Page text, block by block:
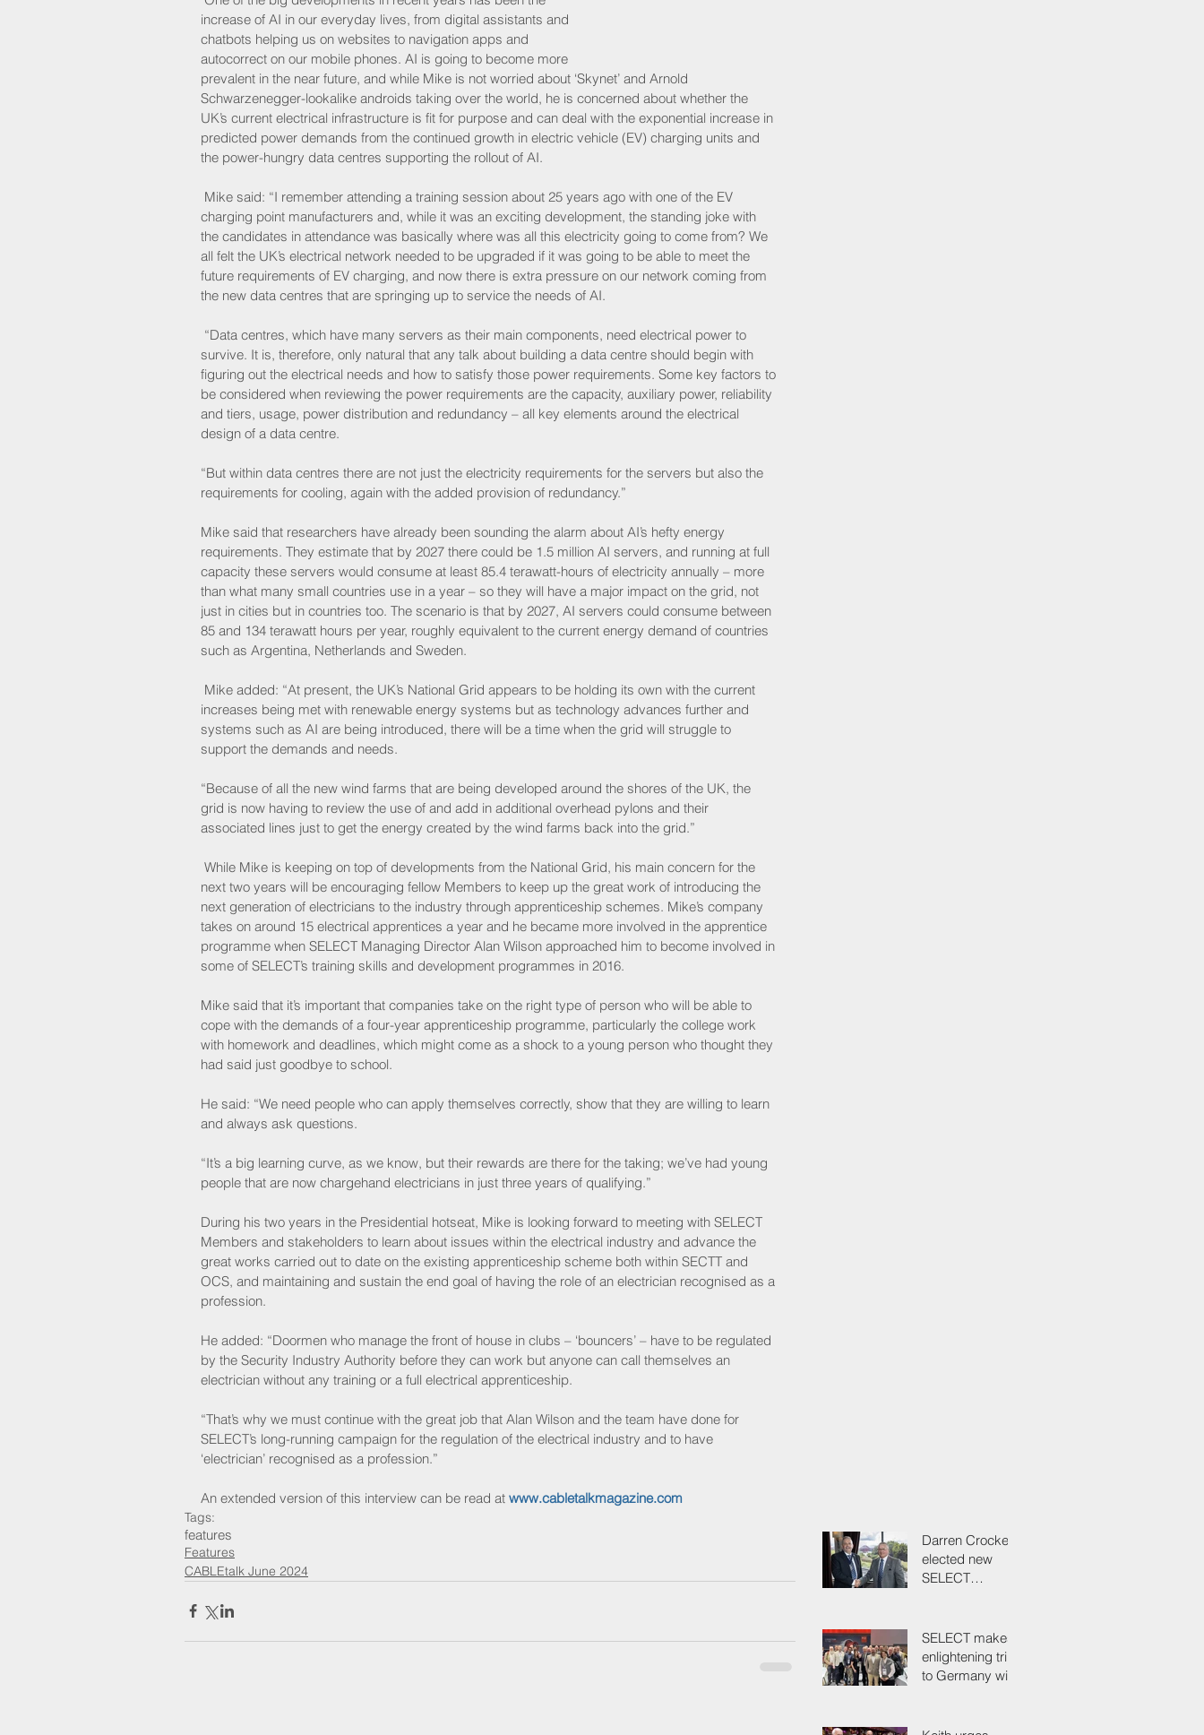
increase of AI in our everyday lives, from digital assistants and
chatbots helping us on websites to navigation apps and
autocorrect on our mobile phones. AI is going to become more
prevalent in the near future, and while Mike is not worried about ‘Skynet’ and Arnold
Schwarzenegger-lookalike androids taking over the world, he is concerned about whether the
UK’s current electrical infrastructure is fit for purpose and can deal with the exponential increase in
predicted power demands from the continued growth in electric vehicle (EV) charging units and
the power-hungry data centres supporting the rollout of AI.
Mike said: “I remember attending a training session about 25 years ago with one of the EV
charging point manufacturers and, while it was an exciting development, the standing joke with
the candidates in attendance was basically where was all this electricity going to come from? We
all felt the UK’s electrical network needed to be upgraded if it was going to be able to meet the
future requirements of EV charging, and now there is extra pressure on our network coming from
the new data centres that are springing up to service the needs of AI.
“Data centres, which have many servers as their main components, need electrical power to
survive. It is, therefore, only natural that any talk about building a data centre should begin with
figuring out the electrical needs and how to satisfy those power requirements. Some key factors to
be considered when reviewing the power requirements are the capacity, auxiliary power, reliability
and tiers, usage, power distribution and redundancy – all key elements around the electrical
design of a data centre.
“But within data centres there are not just the electricity requirements for the servers but also the
requirements for cooling, again with the added provision of redundancy.”
Mike said that researchers have already been sounding the alarm about AI’s hefty energy
requirements. They estimate that by 2027 there could be 1.5 million AI servers, and running at full
capacity these servers would consume at least 85.4 terawatt-hours of electricity annually – more
than what many small countries use in a year – so they will have a major impact on the grid, not
just in cities but in countries too. The scenario is that by 2027, AI servers could consume between
85 and 134 terawatt hours per year, roughly equivalent to the current energy demand of countries
such as Argentina, Netherlands and Sweden.
Mike added: “At present, the UK’s National Grid appears to be holding its own with the current
increases being met with renewable energy systems but as technology advances further and
systems such as AI are being introduced, there will be a time when the grid will struggle to
support the demands and needs.
“Because of all the new wind farms that are being developed around the shores of the UK, the
grid is now having to review the use of and add in additional overhead pylons and their
associated lines just to get the energy created by the wind farms back into the grid.”
While Mike is keeping on top of developments from the National Grid, his main concern for the
next two years will be encouraging fellow Members to keep up the great work of introducing the
next generation of electricians to the industry through apprenticeship schemes. Mike’s company
takes on around 15 electrical apprentices a year and he became more involved in the apprentice
programme when SELECT Managing Director Alan Wilson approached him to become involved in
some of SELECT’s training skills and development programmes in 2016.
Mike said that it’s important that companies take on the right type of person who will be able to
cope with the demands of a four-year apprenticeship programme, particularly the college work
with homework and deadlines, which might come as a shock to a young person who thought they
had said just goodbye to school.
He said: “We need people who can apply themselves correctly, show that they are willing to learn
and always ask questions.
“It’s a big learning curve, as we know, but their rewards are there for the taking; we’ve had young
people that are now chargehand electricians in just three years of qualifying.”
During his two years in the Presidential hotseat, Mike is looking forward to meeting with SELECT
Members and stakeholders to learn about issues within the electrical industry and advance the
great works carried out to date on the existing apprenticeship scheme both within SECTT and
OCS, and maintaining and sustain the end goal of having the role of an electrician recognised as a
profession.
He added: “Doormen who manage the front of house in clubs – ‘bouncers’ – have to be regulated
by the Security Industry Authority before they can work but anyone can call themselves an
electrician without any training or a full electrical apprenticeship.
“That’s why we must continue with the great job that Alan Wilson and the team have done for
SELECT’s long-running campaign for the regulation of the electrical industry and to have
‘electrician’ recognised as a profession.”
An extended version of this interview can be read at www.cabletalkmagazine.com
Tags:
features
Features
CABLEtalk June 2024
Darren Crockett
elected new
SELECT
SELECT makes
enlightening trip
to Germany with